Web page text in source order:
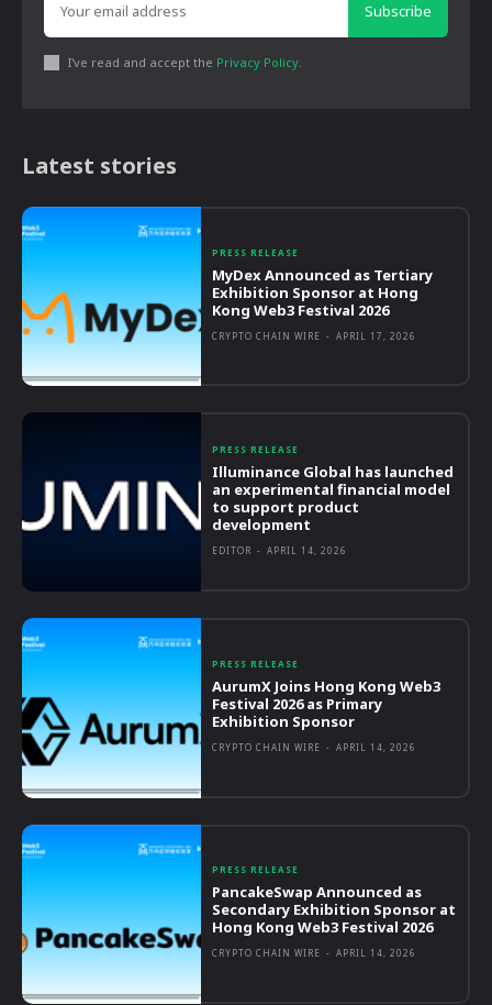
Subscribe
I've read and accept the Privacy Policy.
Latest stories
PRESS RELEASE
MyDex Announced as Tertiary
Exhibition Sponsor at Hong
Kong Web3 Festival 2026
CRYPTO CHAIN WIRE - APRIL 17, 2026
PRESS RELEASE
Illuminance Global has launched
an experimental financial model
to support product
development
EDITOR - APRIL 14, 2026
PRESS RELEASE
AurumX Joins Hong Kong Web3
Festival 2026 as Primary
Exhibition Sponsor
CRYPTO CHAIN WIRE - APRIL 14, 2026
PRESS RELEASE
PancakeSwap Announced as
Secondary Exhibition Sponsor at
Hong Kong Web3 Festival 2026
CRYPTO CHAIN WIRE - APRIL 14, 2026